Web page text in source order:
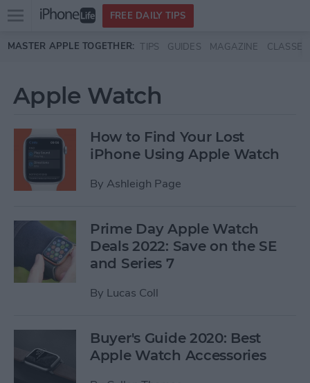
Skip to main content
Open
menu
FREE DAILY TIPS
MASTER APPLE TOGETHER: TIPS GUIDES MAGAZINE CLASSES
Apple Watch
How to Find Your Lost
iPhone Using Apple Watch
By Ashleigh Page
Prime Day Apple Watch
Deals 2022: Save on the SE
and Series 7
By Lucas Coll
Buyer's Guide 2020: Best
Apple Watch Accessories